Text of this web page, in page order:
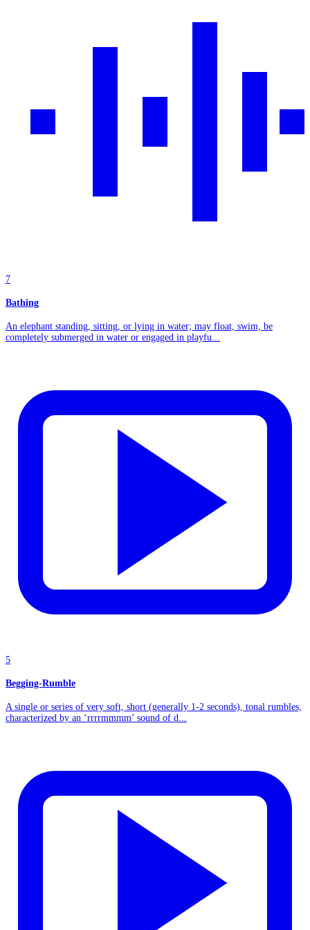
7
Bathing
An elephant standing, sitting, or lying in water; may float, swim, be
completely submerged in water or engaged in playfu...
5
Begging-Rumble
A single or series of very soft, short (generally 1-2 seconds), tonal rumbles,
characterized by an ‘rrrrmmmm’ sound of d...